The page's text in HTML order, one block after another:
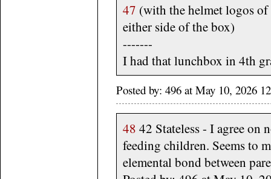
47 (with the helmet logos of
either side of the box)
-------
I had that lunchbox in 4th
Posted by: 496 at May 10, 2026
48 42 Stateless - I agree on
feeding children. Seems to
elemental bond between